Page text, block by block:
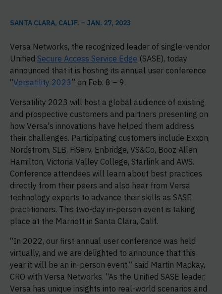
SANTA CLARA, CALIF. – JAN. 27, 2023
Versa Networks, the recognized leader of single-vendor
Unified Secure Access Service Edge (SASE), today
announced that it is hosting its annual user conference
“Versatility 2023” on Feb. 8 – 9.
Versatility 2023 will host a global audience of existing
and prospective customers and partners presenting on
how Versa's innovations have helped them address
their challenges. Participating customers include Exxon,
Nordstrom, SLB, FiServ, Enbridge, VS&Co, Booz Allen
Hamilton, Victoria Valley College, Starlink and AWS.
Conference attendees will learn about best practices
directly from their peers and also hear from Versa
technology experts to advance their skills as SASE
practitioners. This two-day in-person event is taking
place at the Marriott in Santa Clara, Calif.
“In 2022, our first annual user conference was held
virtually, and we are delighted to announce that this
year it will be an in-person event,” said Martin Mackay,
CRO with Versa Networks. “As the Unified SASE leader,
Versa has unique insights into real-world scenarios and